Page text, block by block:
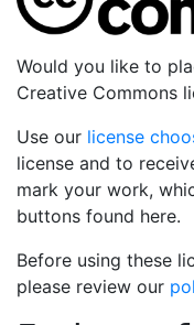
Would you like to
Creative Commons
Use our license
license and to
mark your work,
buttons found here.
Before using these
please review our